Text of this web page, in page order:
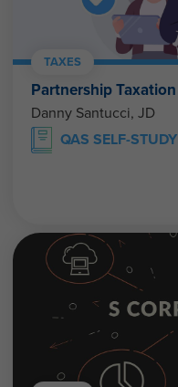
TAXES
Partnership Taxation
Danny Santucci, JD
QAS SELF-STUDY